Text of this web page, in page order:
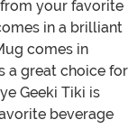
your favorite
in a brilliant
comes in
a great choice for
Geeki Tiki is
beverage